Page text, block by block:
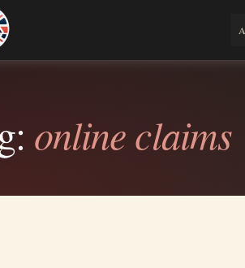
Legal Lens
Independent, practical help for litigants in
online claims